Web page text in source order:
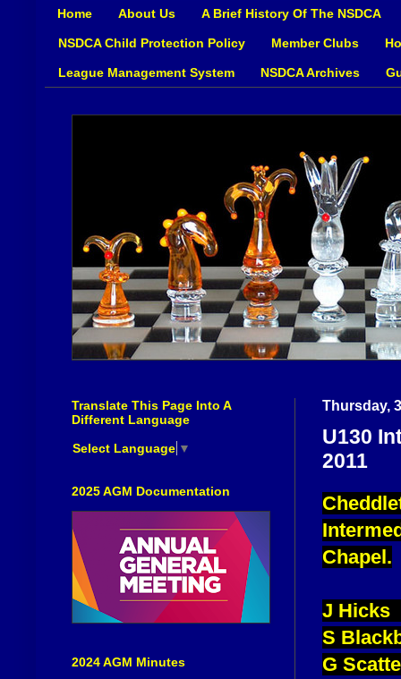
Home About Us A Brief History Of The NSDCA
NSDCA Child Protection Policy Member Clubs
League Management System NSDCA Archives
Thursday,
U130
2011
Chapel.
J Hicks
S
G
Translate This Page Into A
Different Language
Select Language ▼
2025 AGM Documentation
2024 AGM Minutes